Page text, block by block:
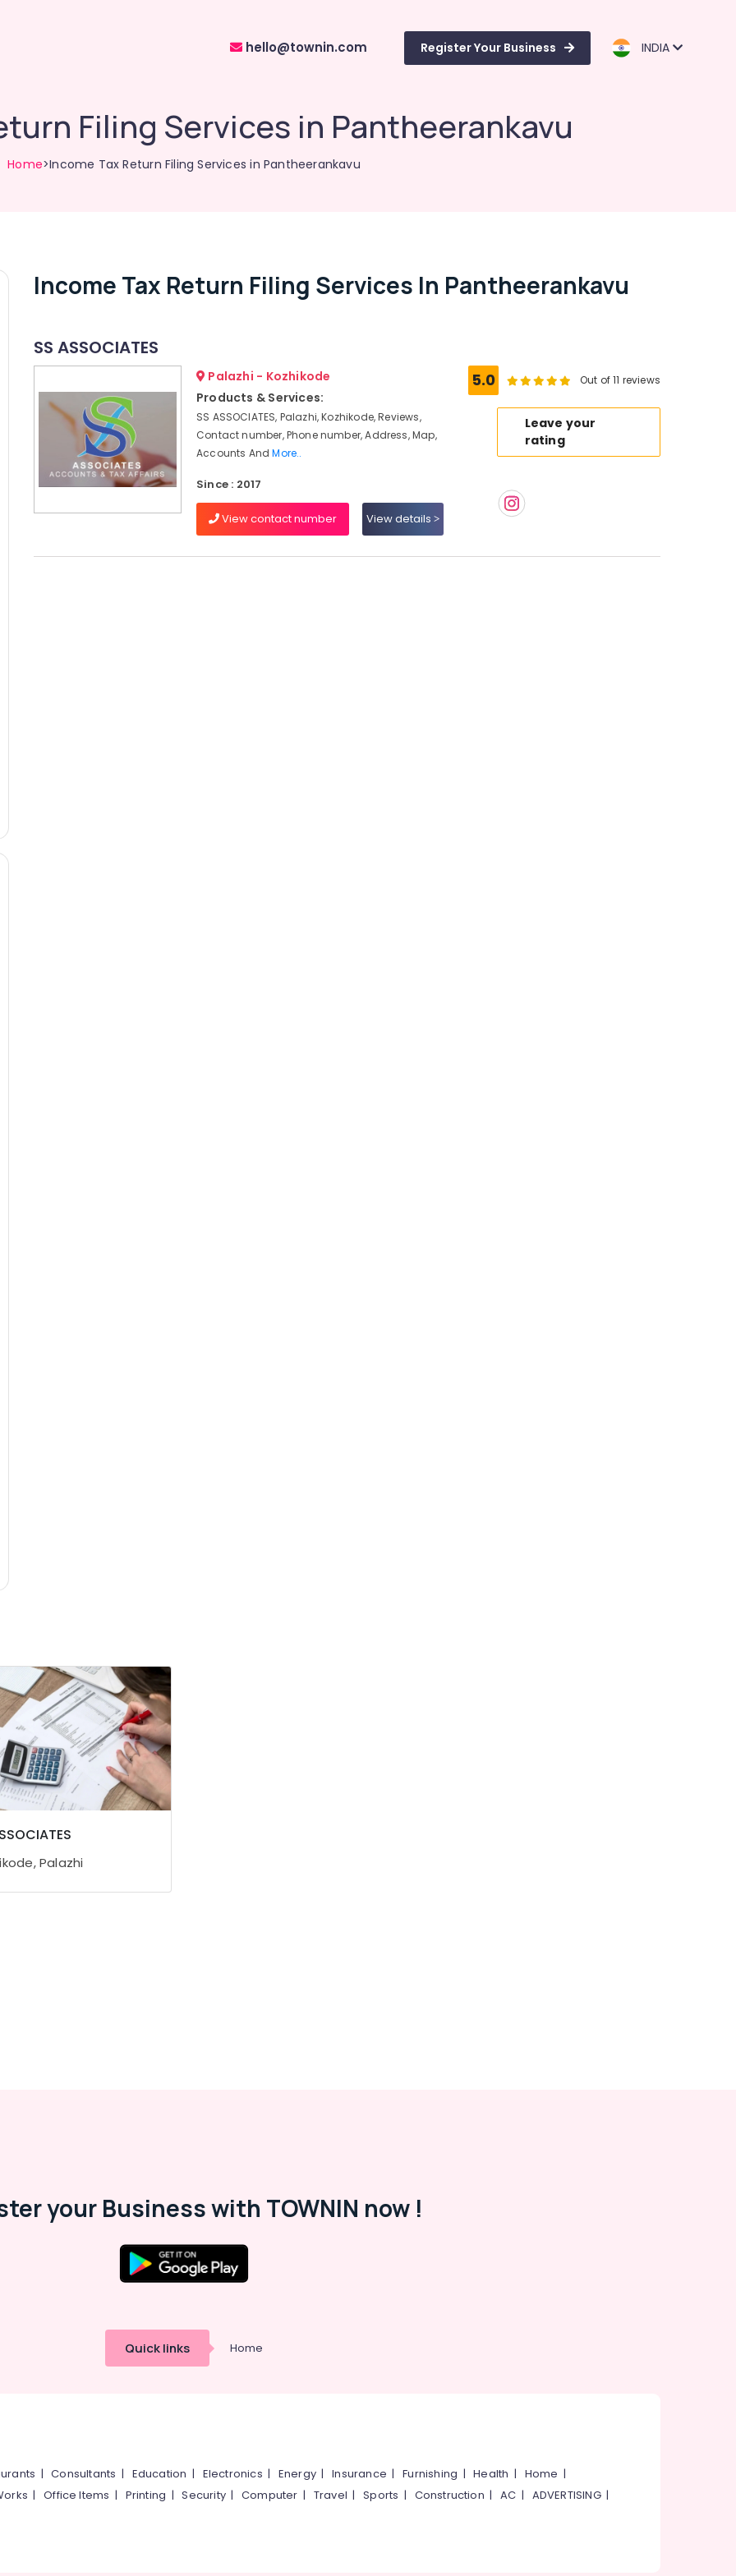
hello@townin.com Register Your Business INDIA
Filing Services in Pantheerankavu
Home>Income Tax Return Filing Services in Pantheerankavu
Income Tax Return Filing Services In Pantheerankavu
SS ASSOCIATES
Palazhi - Kozhikode
Products & Services:
SS ASSOCIATES, Palazhi, Kozhikode, Reviews,
Contact number, Phone number, Address, Map,
Accounts AndMore..
Since : 2017
View contact number View details
5.0 Out of 11 reviews
Leave your
rating
Palazhi
your Business with TOWNIN now !
Quick links Home
|Consultants | Education | Electronics | Energy |Insurance |Furnishing |Health | Home |
|Office Items | Printing |Security|Computer | Travel |Sports | Construction |AC | ADVERTISING|